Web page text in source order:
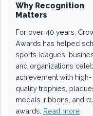
Why Recognition
Matters
For over 40 years,
Awards has helped
sports leagues,
and organizations
achievement with high-
quality trophies,
medals, ribbons, and
awards. Read more